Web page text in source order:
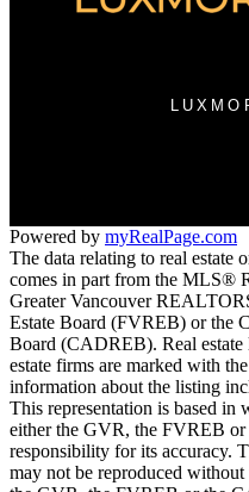
Powered by myRealPage.com
The data relating to real estate
comes in part from the MLS®
Greater Vancouver
Estate Board (FVREB) or the
Board (CADREB). Real
estate firms are marked with
information about the listing
This representation is based in
either the GVR, the FVREB
responsibility for its accuracy.
may not be reproduced